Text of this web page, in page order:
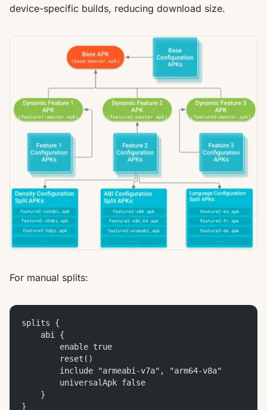
device-specific builds, reducing download size.
For manual splits:
splits {
    abi {
        enable true
        reset()
        include "armeabi-v7a", "arm64-v8a"
        universalApk false
    }
}